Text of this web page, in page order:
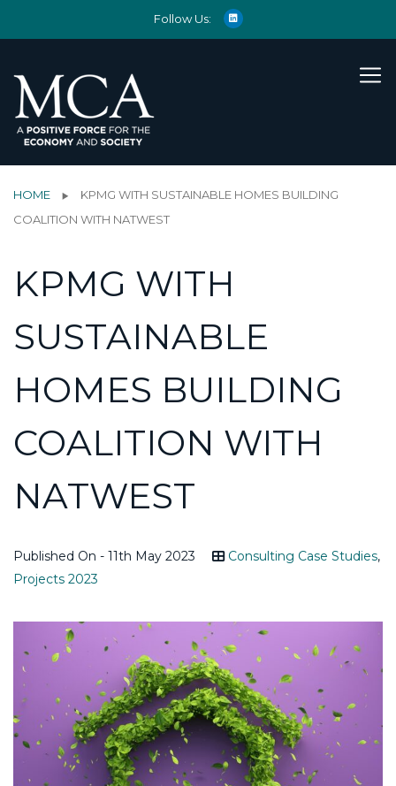
Follow Us:
HOME
KPMG WITH SUSTAINABLE HOMES BUILDING
COALITION WITH NATWEST
KPMG WITH
SUSTAINABLE
HOMES BUILDING
COALITION WITH
NATWEST
Published On - 11th May 2023 Consulting Case Studies,
Projects 2023